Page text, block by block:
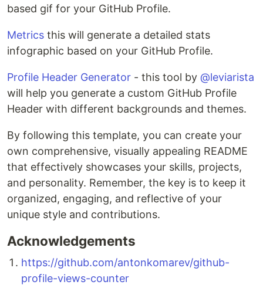
based gif for your GitHub Profile.
Metrics this will generate a detailed stats
infographic based on your GitHub Profile.
Profile Header Generator - this tool by @leviarista
will help you generate a custom GitHub Profile
Header with different backgrounds and themes.
By following this template, you can create your
own comprehensive, visually appealing README
that effectively showcases your skills, projects,
and personality. Remember, the key is to keep it
organized, engaging, and reflective of your
unique style and contributions.
Acknowledgements
https://github.com/antonkomarev/github-
profile-views-counter